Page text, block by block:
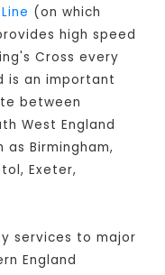
(on which
high speed
Cross every
is an important
between
West England
Birmingham,
Exeter,
services to major
England